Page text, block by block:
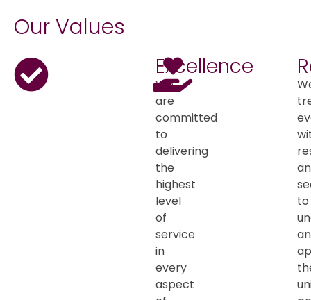
Our Values
Excellence
We
are
committed
to
delivering
the
highest
level
of
service
in
every
aspect
to